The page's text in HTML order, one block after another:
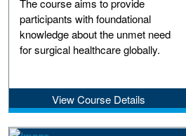
The course aims to provide
participants with foundational
knowledge about the unmet need
for surgical healthcare globally.
View Course Details